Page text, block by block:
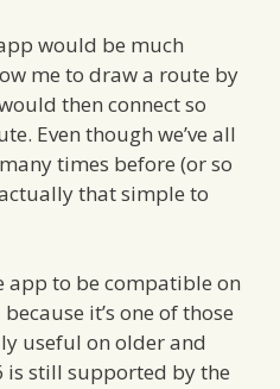
would be much
me to draw a route by
then connect so
Even though we’ve all
times before (or so
that simple to
app to be compatible on
it’s one of those
useful on older and
is still supported by the